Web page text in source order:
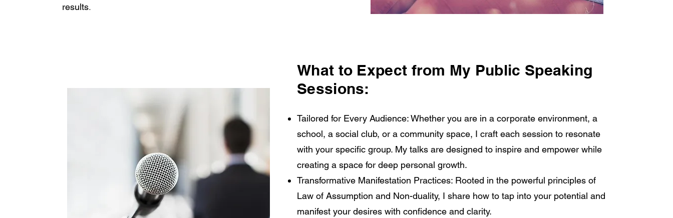
results.
What to Expect from My Public Speaking
Sessions:
Tailored for Every Audience: Whether you are in a corporate environment, a
school, a social club, or a community space, I craft each session to resonate
with your specific group. My talks are designed to inspire and empower while
creating a space for deep personal growth.
Transformative Manifestation Practices: Rooted in the powerful principles of
Law of Assumption and Non-duality, I share how to tap into your potential and
manifest your desires with confidence and clarity.